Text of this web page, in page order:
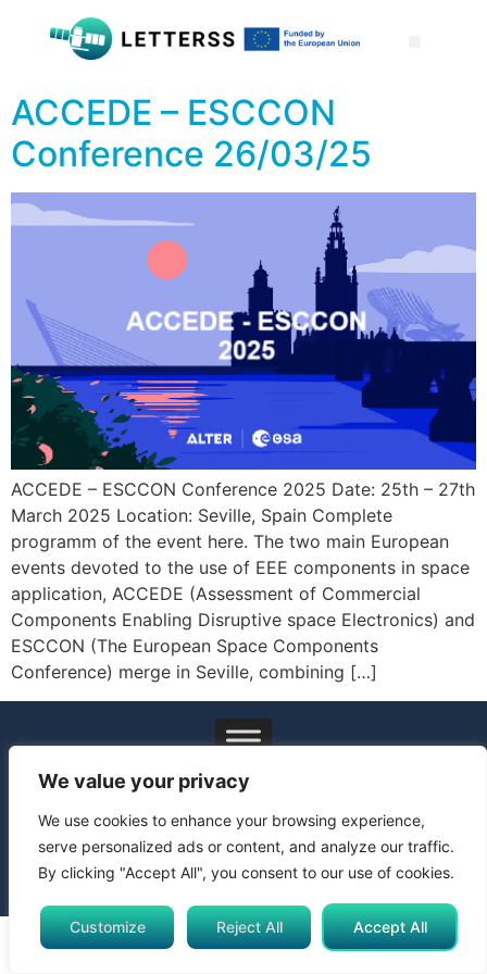
We value your privacy
We use cookies to enhance your browsing experience,
serve personalized ads or content, and analyze our traffic.
By clicking "Accept All", you consent to our use of cookies.
Customize Reject All Accept All
ACCEDE – ESCCON
Conference 26/03/25
ACCEDE – ESCCON Conference 2025 Date: 25th – 27th
March 2025 Location: Seville, Spain Complete
programm of the event here. The two main European
events devoted to the use of EEE components in space
application, ACCEDE (Assessment of Commercial
Components Enabling Disruptive space Electronics) and
ESCCON (The European Space Components
Conference) merge in Seville, combining […]
© 2024 All Rights Reserved. Funded by the European Union.
Views and opinions expressed are however those of the
author(s) only and do not necessarily reflect those of the
European Union or Horizon Europe Framework Programme.
Neither the European Union nor the granting authority can be
held responsible for them.